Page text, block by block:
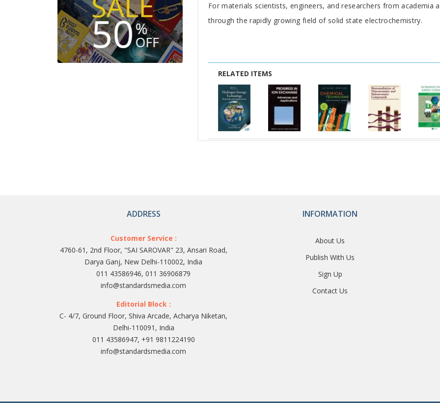
For materials scientists, engineers, and researchers from academia
through the rapidly growing field of solid state electrochemistry.
RELATED ITEMS
ADDRESS
Customer Service :
4760-61, 2nd Floor, "SAI SAROVAR" 23, Ansari Road,
Darya Ganj, New Delhi-110002, India
011 43586946, 011 36906879
info@standardsmedia.com
Editorial Block :
C- 4/7, Ground Floor, Shiva Arcade, Acharya Niketan,
Delhi-110091, India
011 43586947, +91 9811224190
info@standardsmedia.com
INFORMATION
About Us
Publish With Us
Sign Up
Contact Us